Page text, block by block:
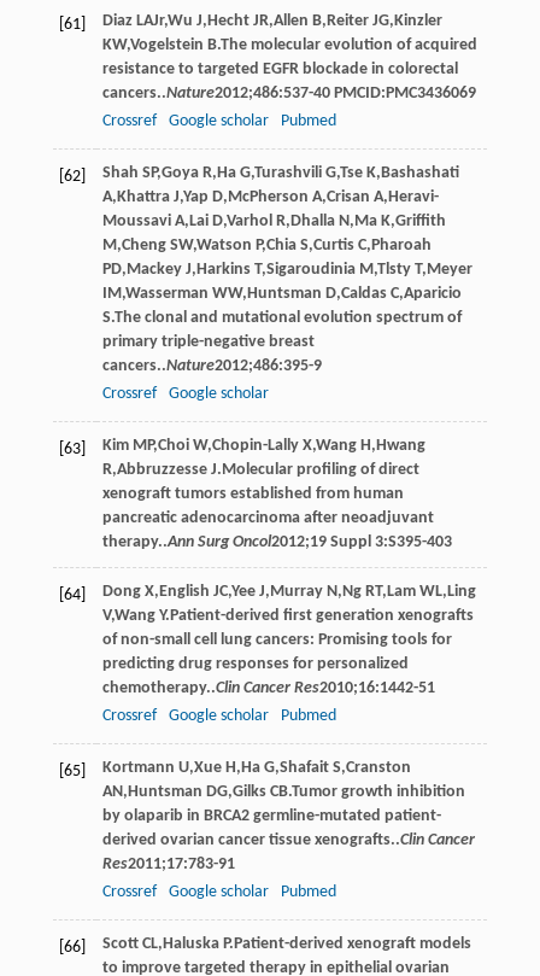
[61] Diaz LAJr,Wu J, Hecht JR,Allen B, Reiter JG, Kinzler
KW,Vogelstein B.The molecular evolution of acquired
resistance to targeted EGFR blockade in colorectal
cancers..Nature2012;486:537-40 PMCID:PMC3436069
Crossref
Google scholar Pubmed
[62] Shah SP,Goya R, Ha G,Turashvili G,Tse K, Bashashati
A, Khattra J,Yap D, McPherson A,Crisan A, Heravi-
Moussavi A, Lai D,Varhol R, Dhalla N , Ma K,Griffith
M ,Cheng SW,Watson P,Chia S,Curtis C, Pharoah
PD, Mackey J, Harkins T,Sigaroudinia M ,Tlsty T, Meyer
IM ,Wasserman WW, Huntsman D,Caldas C,Aparicio
S.The clonal and mutational evolution spectrum of
primary triple-negative breast
cancers..Nature2012;486:395-9
Crossref
Google scholar
[63] Kim MP,Choi W,Chopin-Lally X,Wang H , Hwang
R,Abbruzzesse J.Molecular profiling of direct
xenograft tumors established from human
pancreatic adenocarcinoma after neoadjuvant
therapy..Ann Surg Oncol2012;19 Suppl 3:S395-403
[64] Dong X, English JC,Yee J, Murray N , Ng RT, Lam WL, Ling
V,Wang Y.Patient-derived first generation xenografts
of non-small cell lung cancers: Promising tools for
predicting drug responses for personalized
chemotherapy..Clin Cancer Res2010;16:1442-51
Crossref
Google scholar Pubmed
[65] Kortmann U,Xue H , Ha G,Shafait S,Cranston
AN , Huntsman DG,Gilks CB.Tumor growth inhibition
by olaparib in BRCA2 germline-mutated patient-
derived ovarian cancer tissue xenografts..Clin Cancer
Res2011;17:783-91
Crossref
Google scholar Pubmed
[66] Scott CL, Haluska P.Patient-derived xenograft models
to improve targeted therapy in epithelial ovarian